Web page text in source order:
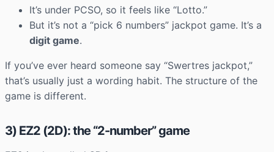
It’s under PCSO, so it feels like “Lotto.”
But it’s not a “pick 6 numbers” jackpot game. It’s a
digit game.
If you’ve ever heard someone say “Swertres jackpot,”
that’s usually just a wording habit. The structure of the
game is different.
3) EZ2 (2D): the “2-number” game